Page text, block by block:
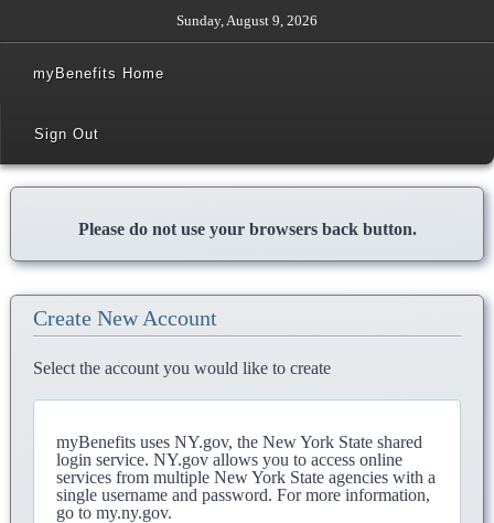
Sunday, August 9, 2026
myBenefits Home
Sign Out
Please do not use your browsers back button.
Create New Account
Select the account you would like to create
myBenefits uses NY.gov, the New York State shared
login service. NY.gov allows you to access online
services from multiple New York State agencies with a
single username and password. For more information,
go to my.ny.gov.